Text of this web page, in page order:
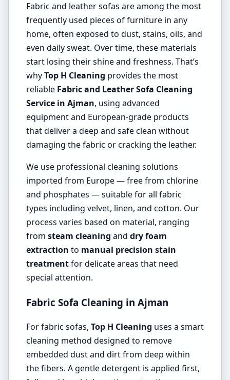
Fabric and leather sofas are among the most
frequently used pieces of furniture in any
home, often exposed to dust, stains, oils, and
even daily sweat. Over time, these materials
start losing their shine and freshness. That’s
whyTop H Cleaning provides the most
reliable Fabric and Leather Sofa Cleaning
Service in Ajman, using advanced
equipment and European-grade products
that deliver a deep and safe clean without
damaging the fabric or cracking the leather.
We use professional cleaning solutions
imported from Europe — free from chlorine
and phosphates — suitable for all fabric
types including velvet, linen, and cotton. Our
process varies based on material, ranging
from steam cleaning and dry foam
extraction to manual precision stain
treatmentfor delicate areas that need
special attention.
Fabric Sofa Cleaning in Ajman
For fabric sofas, Top H Cleaning uses a smart
cleaning method designed to remove
embedded dust and dirt from deep within
the fibers. A gentle detergent is applied first,